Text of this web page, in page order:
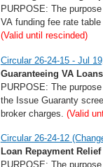
PURPOSE: The
VA funding fee rate
(Valid until rescinded)
Circular 26-24-15 - Jul
Guaranteeing VA
PURPOSE: The
the Issue Guaranty
broker charges. (Valid
Circular 26-24-12
Loan Repayment
PURPOSE: The